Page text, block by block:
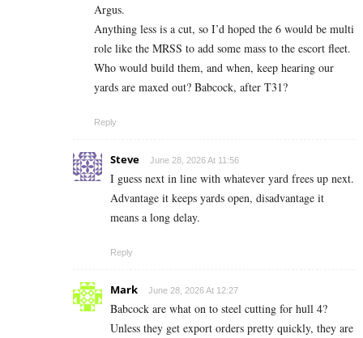
Argus.
Anything less is a cut, so I’d hoped the 6 would be multi
role like the MRSS to add some mass to the escort fleet.
Who would build them, and when, keep hearing our
yards are maxed out? Babcock, after T31?
Reply
Steve June 28, 2026 At 11:56
I guess next in line with whatever yard frees up next.
Advantage it keeps yards open, disadvantage it
means a long delay.
Reply
Mark June 28, 2026 At 12:27
Babcock are what on to steel cutting for hull 4?
Unless they get export orders pretty quickly, they are